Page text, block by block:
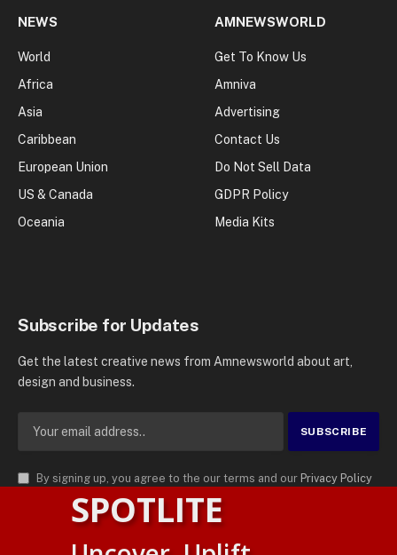
NEWS
World
Africa
Asia
Caribbean
European Union
US & Canada
Oceania
AMNEWSWORLD
Get To Know Us
Amniva
Advertising
Contact Us
Do Not Sell Data
GDPR Policy
Media Kits
Subscribe for Updates
Get the latest creative news from Amnewsworld about art,
design and business.
By signing up, you agree to the our terms and our Privacy Policy
agreement.
AMN News Agency
. | All Rights Reserved | Amnewsworld is
SPOTLITE